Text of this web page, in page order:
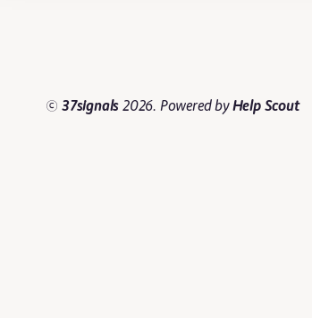
©37signals 2026. Powered byHelp Scout